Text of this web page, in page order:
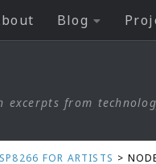
Blog
from
FOR ARTISTS >